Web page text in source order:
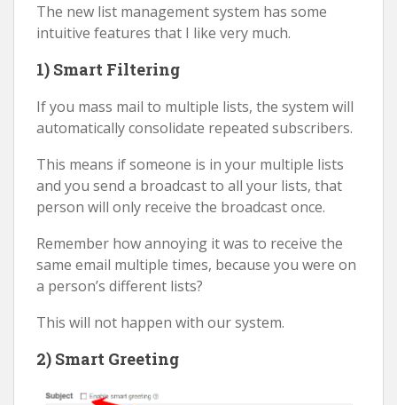
The new list management system has some
intuitive features that I like very much.
1) Smart Filtering
If you mass mail to multiple lists, the system will
automatically consolidate repeated subscribers.
This means if someone is in your multiple lists
and you send a broadcast to all your lists, that
person will only receive the broadcast once.
Remember how annoying it was to receive the
same email multiple times, because you were on
a person’s different lists?
This will not happen with our system.
2) Smart Greeting